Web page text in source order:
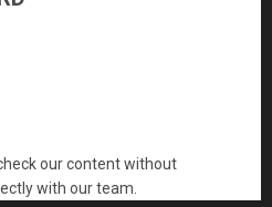
our content without
with our team.